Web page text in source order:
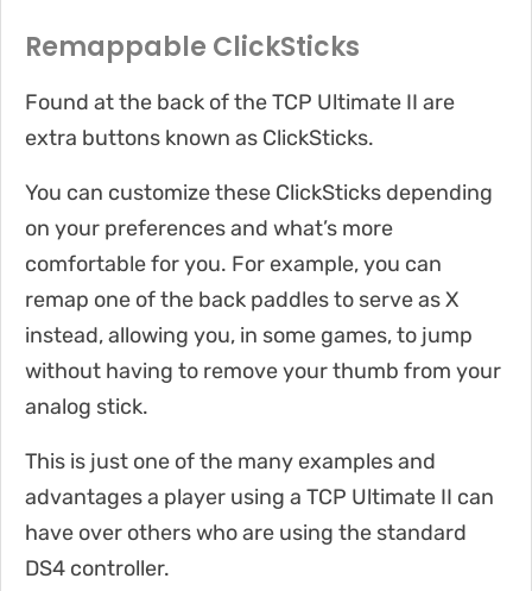
Remappable ClickSticks
Found at the back of the TCP Ultimate II are
extra buttons known as ClickSticks.
You can customize these ClickSticks depending
on your preferences and what’s more
comfortable for you. For example, you can
remap one of the back paddles to serve as X
instead, allowing you, in some games, to jump
without having to remove your thumb from your
analog stick.
This is just one of the many examples and
advantages a player using a TCP Ultimate II can
have over others who are using the standard
DS4 controller.